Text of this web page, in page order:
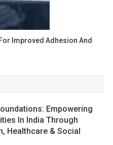
Improved Adhesion And
Empowering
In India Through
Healthcare & Social